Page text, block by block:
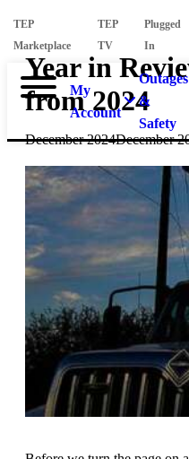
TEP
Marketplace
TEP
TV
Plugged
In
My
Account
Outages
&
Safety
Year in
from 2024
December 2024December